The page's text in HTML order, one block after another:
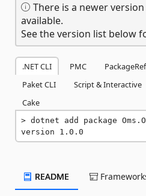
There is a newer
available.
See the version list below
.NET CLI PMC
Paket CLI
Script & Interactive
Cake
dotnet add package
version 1.0.0
README